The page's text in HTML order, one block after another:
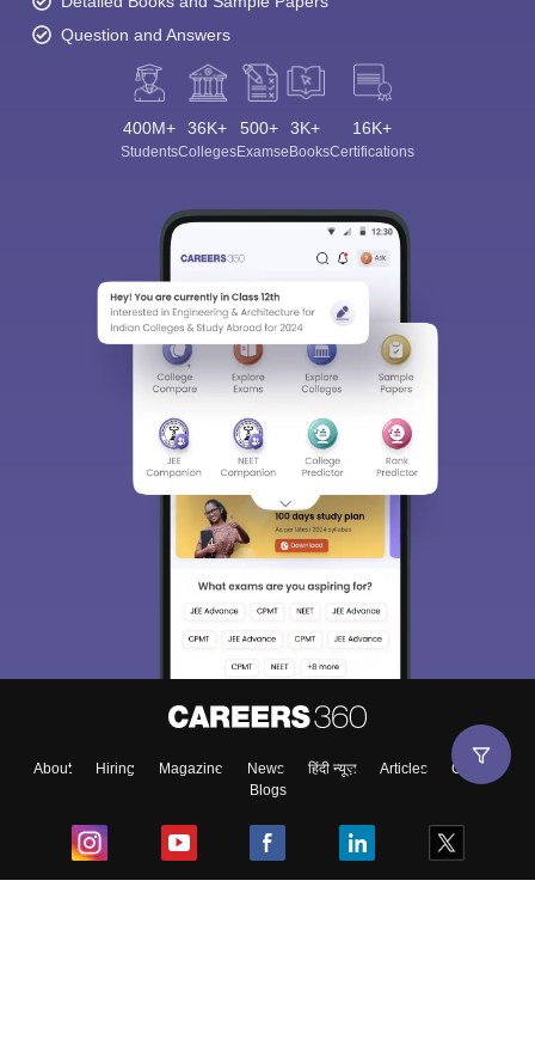
Question and Answers
400M+
Students
36K+
Colleges
500+
Exams
3K+
eBooks
16K+
Certifications
About Hiring Magazine News हिंदी न्यूज़ Articles
Contact
Blogs